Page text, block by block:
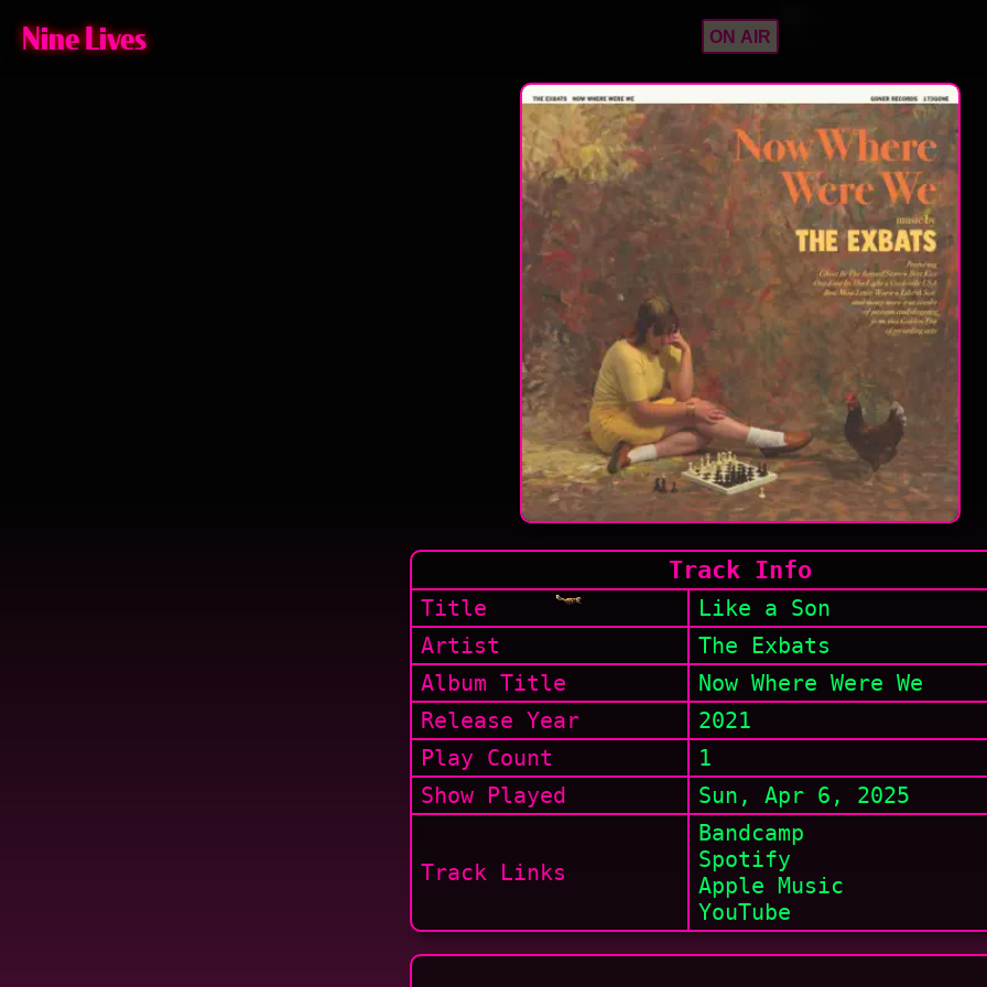
Nine Lives ON AIR
Track Info
Title
Like a Son
Artist
The Exbats
Album Title
Now Where Were We
Release Year
2021
Play Count
1
Show Played Sun, Apr 6, 2025
Track Links
Bandcamp
Spotify
Apple Music
YouTube